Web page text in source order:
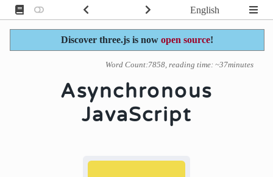
English
Discover three.js is now open source!
Word Count:7858, reading time: ~37minutes
Asynchronous
JavaScript